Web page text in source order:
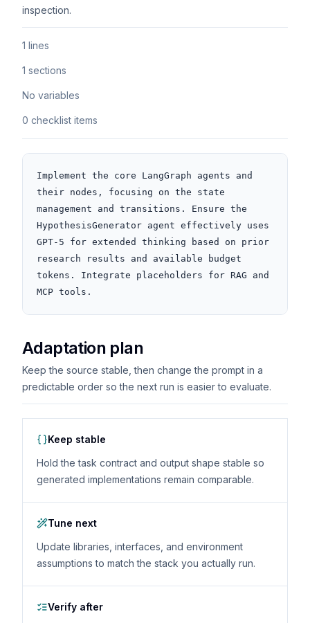
inspection.
1 lines
1 sections
No variables
0 checklist items
Implement the core LangGraph agents and
their nodes, focusing on the state
management and transitions. Ensure the
HypothesisGenerator agent effectively uses
GPT-5 for extended thinking based on prior
research results and available budget
tokens. Integrate placeholders for RAG and
MCP tools.
Adaptation plan
Keep the source stable, then change the prompt in a
predictable order so the next run is easier to evaluate.
Keep stable
Hold the task contract and output shape stable so
generated implementations remain comparable.
Tune next
Update libraries, interfaces, and environment
assumptions to match the stack you actually run.
Verify after